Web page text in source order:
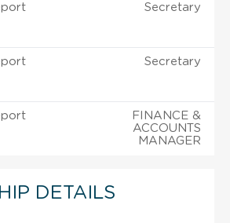
Secretary
Secretary
FINANCE &
ACCOUNTS
MANAGER
DETAILS